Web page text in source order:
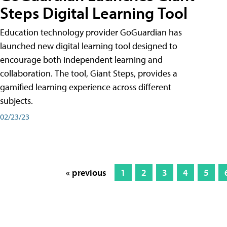
Steps Digital Learning Tool
Education technology provider GoGuardian has
launched new digital learning tool designed to
encourage both independent learning and
collaboration. The tool, Giant Steps, provides a
gamified learning experience across different
subjects.
02/23/23
« previous 1 2 3 4 5